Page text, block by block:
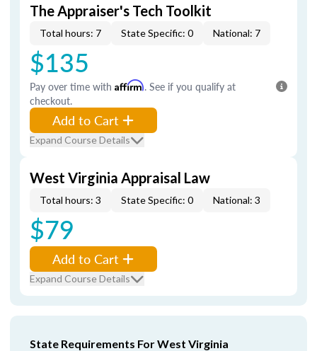
The Appraiser's Tech Toolkit
Total hours: 7 State Specific: 0 National: 7
$135
Pay over time with Affirm. See if you qualify at
checkout.
Add to Cart
Expand Course Details
West Virginia Appraisal Law
Total hours: 3 State Specific: 0 National: 3
$79
Add to Cart
Expand Course Details
State Requirements For West Virginia